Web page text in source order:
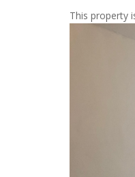
This property